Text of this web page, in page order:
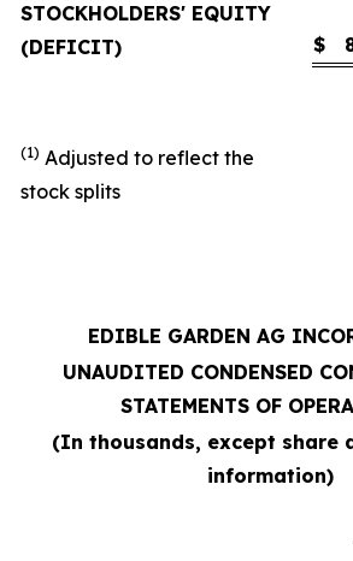
STOCKHOLDERS' EQUITY
(DEFICIT)
$
(1) Adjusted to reflect the
stock splits
EDIBLE GARDEN AG
UNAUDITED CONDENSED
STATEMENTS OF
(In thousands, except share
information)